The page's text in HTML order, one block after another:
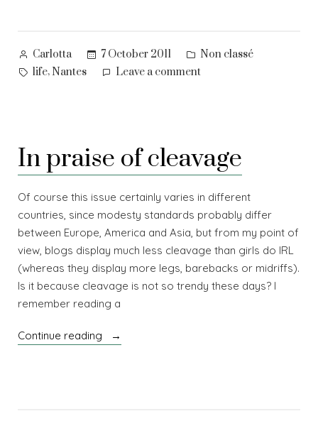
Posted
by
Carlotta 7 October 2011
Posted
in
Non classé
Tags:
life, Nantes Leave a commenton
In praise of cleavage
Of course this issue certainly varies in different
countries, since modesty standards probably differ
between Europe, America and Asia, but from my point of
view, blogs display much less cleavage than girls do IRL
(whereas they display more legs, barebacks or midriffs).
Is it because cleavage is not so trendy these days? I
remember reading a
Continue reading
“In